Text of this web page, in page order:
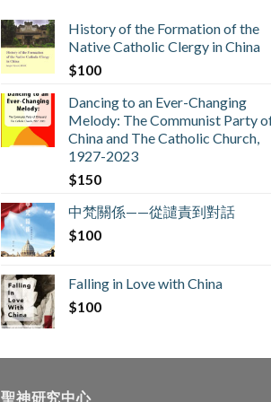
History of the Formation of the
Native Catholic Clergy in China
$100
Dancing to an Ever-Changing
Melody: The Communist Party
China and The Catholic Church,
1927-2023
$150
中梵關係——從譴責到對話
$100
Falling in Love with China
$100
聖神研究中心